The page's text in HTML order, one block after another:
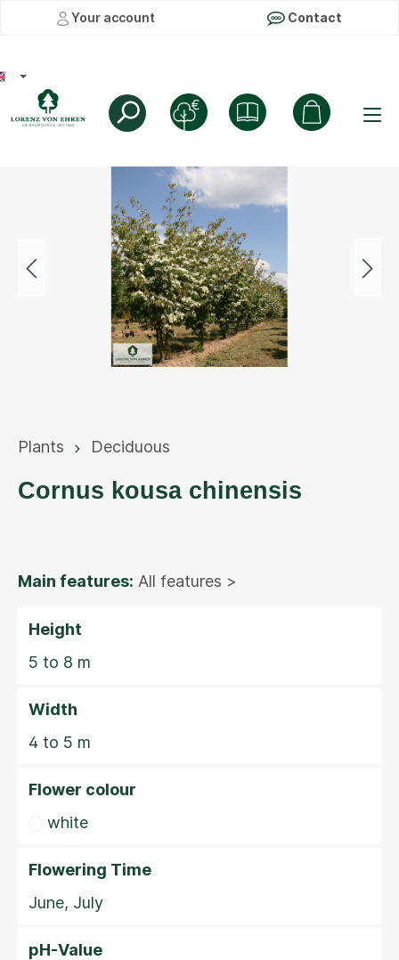
Your account Contact
Plants Deciduous
Cornus kousa chinensis
Main features: All features >
Height
5 to 8 m
Width
4 to 5 m
Flower colour
white
Flowering Time
June, July
pH-Value